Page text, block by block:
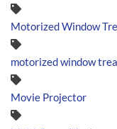
Motorized Window
motorized window
Movie Projector